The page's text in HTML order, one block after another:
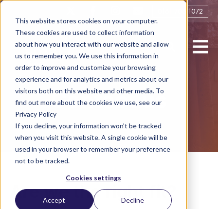
This website stores cookies on your computer.
These cookies are used to collect information
about how you interact with our website and allow
us to remember you. We use this information in
order to improve and customize your browsing
experience and for analytics and metrics about our
visitors both on this website and other media. To
find out more about the cookies we use, see our
Privacy Policy
If you decline, your information won’t be tracked
when you visit this website. A single cookie will be
used in your browser to remember your preference
not to be tracked.
Cookies settings
Accept Decline
0161 706 1072
Contact us
Are we the right fit?